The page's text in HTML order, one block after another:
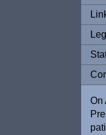
On